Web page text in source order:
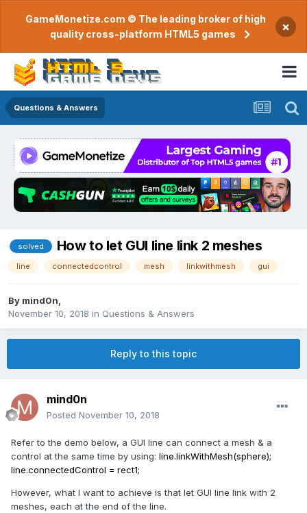
GameMonetize.com © The leading broker of high
quality cross-platform HTML5 games
×
Questions & Answers
solved How to let GUI line link 2 meshes
line connectedcontrol mesh linkwithmesh gui
By mind0n
November 10, 2018 in Questions & Answers
Reply to this topic
mind0n
Posted November 10, 2018
Refer to the demo below, a GUI line can connect a mesh & a
control at the same time by using: line.linkWithMesh(sphere);
line.connectedControl = rect1;
However, what I want to achieve is that let GUI line link with 2
meshes, each at the end of the line.